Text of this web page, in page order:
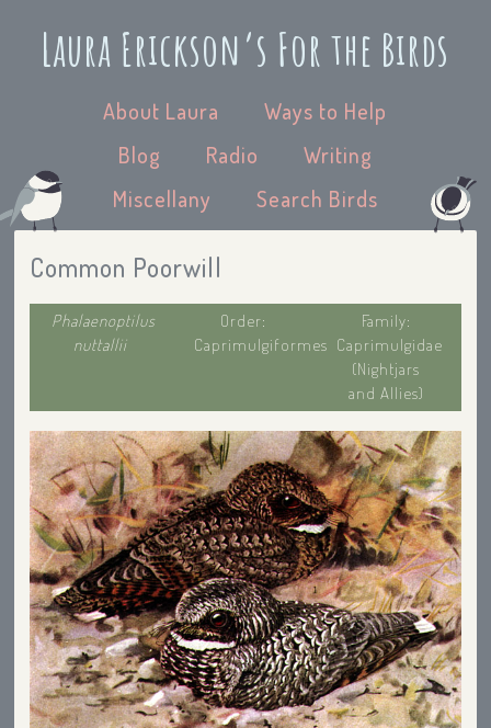
Laura Erickson’s For the Birds
About Laura
Ways to Help
Blog
Radio
Writing
Miscellany
Search Birds
Common Poorwill
Phalaenoptilus
nuttallii
Order:
Caprimulgiformes
Family:
Caprimulgidae
(Nightjars
and Allies)